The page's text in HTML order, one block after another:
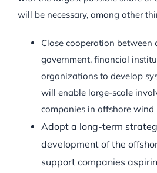
will be necessary, among other
Close cooperation between
government, financial
organizations to develop
will enable large-scale
companies in offshore wind
Adopt a long-term
development of the
support companies